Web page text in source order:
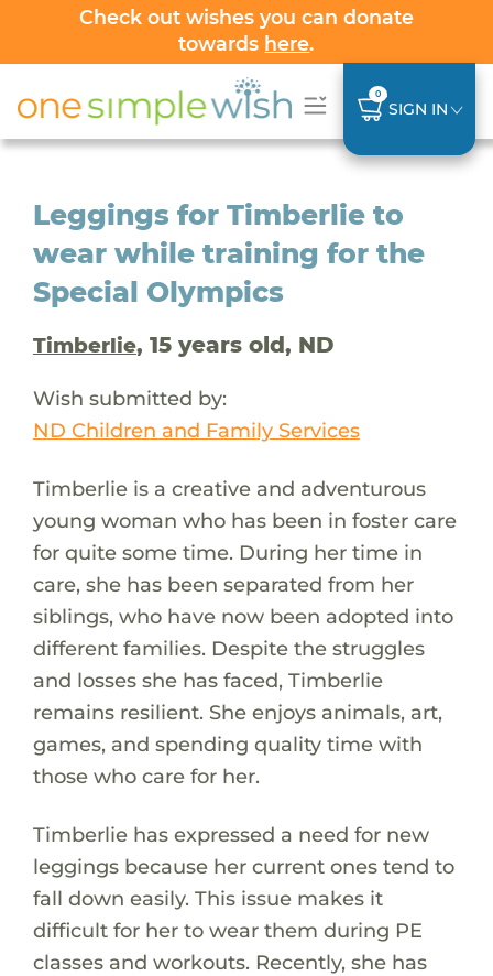
Check out wishes you can donate
towards here.
0
SIGN IN
Leggings for Timberlie to
wear while training for the
Special Olympics
Timberlie, 15 years old, ND
Wish submitted by:
ND Children and Family Services
Timberlie is a creative and adventurous
young woman who has been in foster care
for quite some time. During her time in
care, she has been separated from her
siblings, who have now been adopted into
different families. Despite the struggles
and losses she has faced, Timberlie
remains resilient. She enjoys animals, art,
games, and spending quality time with
those who care for her.
Timberlie has expressed a need for new
leggings because her current ones tend to
fall down easily. This issue makes it
difficult for her to wear them during PE
classes and workouts. Recently, she has